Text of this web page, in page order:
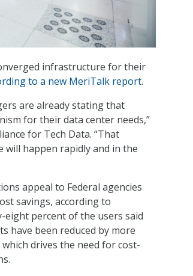
infrastructure for their
to a new MeriTalk report.
are already stating that
for their data center needs,”
for Tech Data. “That
will happen rapidly and in the
appeal to Federal agencies
savings, according to
eight percent of the users said
have been reduced by more
drives the need for cost-